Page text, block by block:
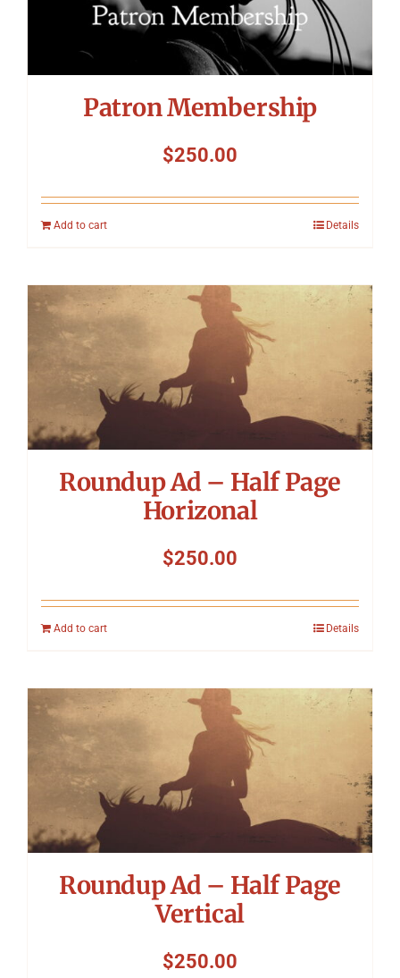
Patron Membership
$250.00
Add to cart Details
Roundup Ad – Half Page
Horizonal
$250.00
Add to cart Details
Roundup Ad – Half Page
Vertical
$250.00